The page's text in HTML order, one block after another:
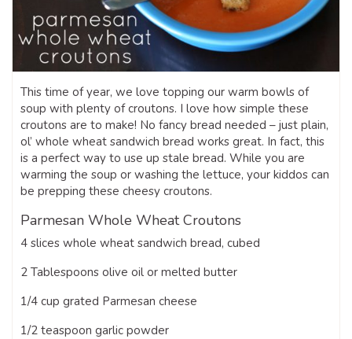
This time of year, we love topping our warm bowls of
soup with plenty of croutons. I love how simple these
croutons are to make! No fancy bread needed – just plain,
ol’ whole wheat sandwich bread works great. In fact, this
is a perfect way to use up stale bread. While you are
warming the soup or washing the lettuce, your kiddos can
be prepping these cheesy croutons.
Parmesan Whole Wheat Croutons
4 slices whole wheat sandwich bread, cubed
2 Tablespoons olive oil or melted butter
1/4 cup grated Parmesan cheese
1/2 teaspoon garlic powder